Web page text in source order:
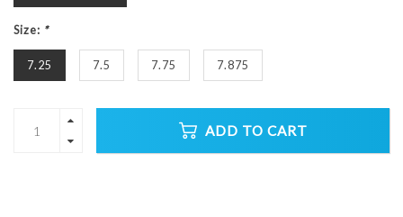
Size: *
7.25 7.5 7.75 7.875
ADD TO CART